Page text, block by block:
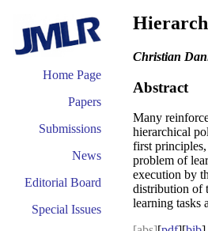
Home Page
Papers
Submissions
News
Editorial Board
Special Issues
Christian
Abstract
Many
hierarchical
first principles,
problem of
execution by
distribution of
learning tasks